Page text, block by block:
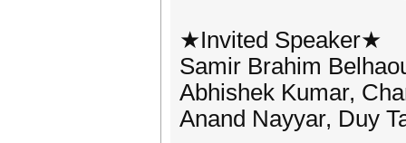
★Invited Speaker★
Samir Brahim
Abhishek Kumar,
Anand Nayyar, Duy